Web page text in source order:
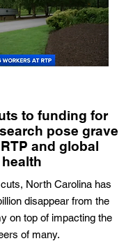
to funding for
pose grave
and global
health
North Carolina has
disappear from the
on top of impacting the
of many.